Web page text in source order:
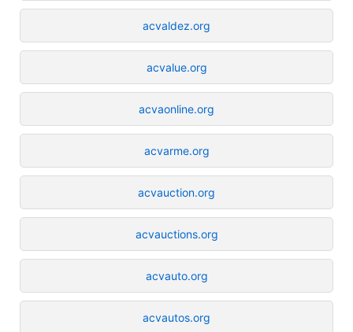
acvaldez.org
acvalue.org
acvaonline.org
acvarme.org
acvauction.org
acvauctions.org
acvauto.org
acvautos.org